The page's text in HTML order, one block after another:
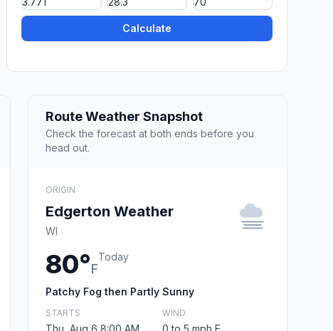
Calculate
Route Weather Snapshot
Check the forecast at both ends before you
head out.
ORIGIN
Edgerton Weather
WI
80°F
Today
Patchy Fog then Partly Sunny
STARTS
Thu, Aug 6 8:00 AM
WIND
0 to 5 mph E